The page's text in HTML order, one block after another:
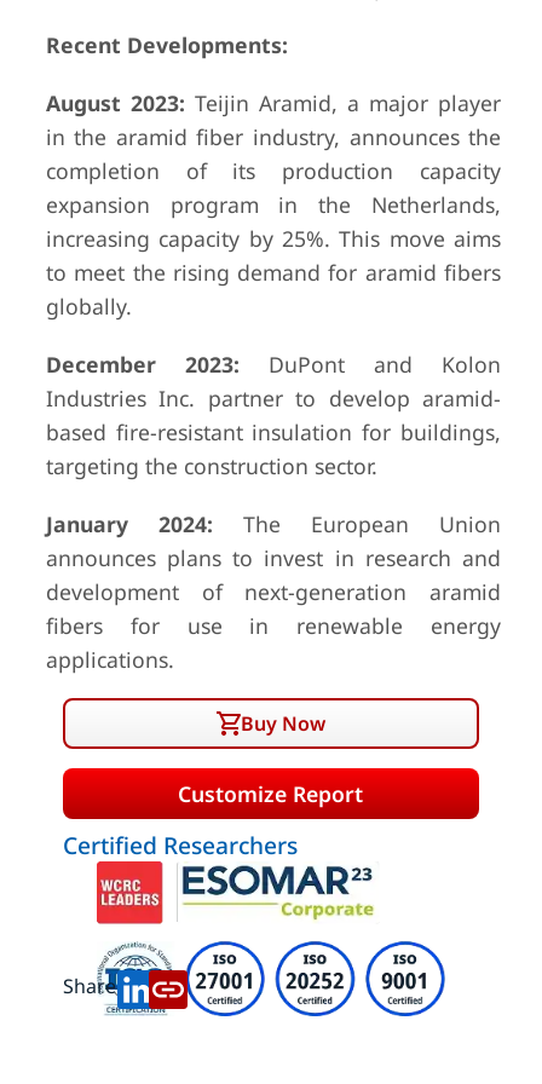
Recent Developments:
August 2023: Teijin Aramid, a major player
in the aramid fiber industry, announces the
completion of its production capacity
expansion program in the Netherlands,
increasing capacity by 25%. This move aims
to meet the rising demand for aramid fibers
globally.
December 2023: DuPont and Kolon
Industries Inc. partner to develop aramid-
based fire-resistant insulation for buildings,
targeting the construction sector.
January 2024: The European Union
announces plans to invest in research and
development of next-generation aramid
fibers for use in renewable energy
applications.
Buy Now
Customize Report
Certified Researchers
Share: